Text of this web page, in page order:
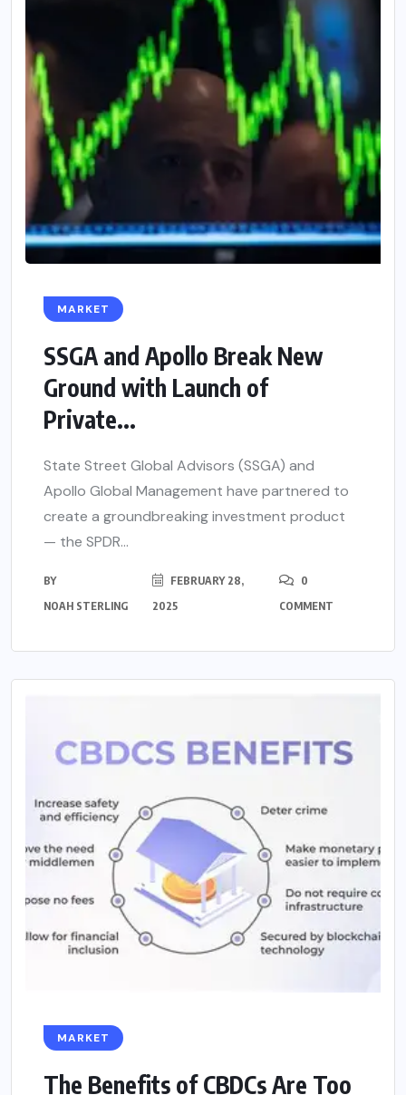
MARKET
SSGA and Apollo Break New
Ground with Launch of
Private...
State Street Global Advisors (SSGA) and
Apollo Global Management have partnered to
create a groundbreaking investment product
— the SPDR...
BY
NOAH STERLING
FEBRUARY 28,
2025
0
COMMENT
MARKET
The Benefits of CBDCs Are Too